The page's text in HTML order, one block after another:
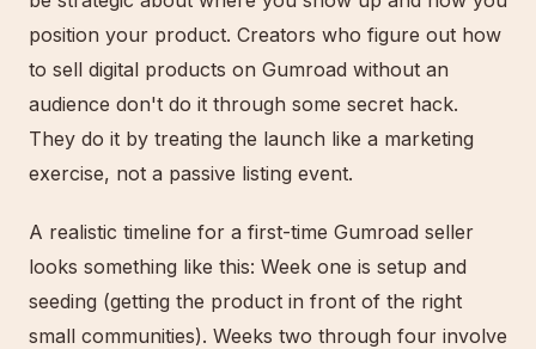
position your product. Creators who figure out how
to sell digital products on Gumroad without an
audience don't do it through some secret hack.
They do it by treating the launch like a marketing
exercise, not a passive listing event.
A realistic timeline for a first-time Gumroad seller
looks something like this: Week one is setup and
seeding (getting the product in front of the right
small communities). Weeks two through four involve